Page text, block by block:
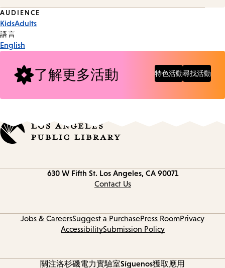
Event
Tags
AUDIENCE
KidsAdults
語言
English
了解更多活動 特色活動尋找活動
630 W Fifth St. Los Angeles, CA 90071
Contact Us
Jobs & CareersSuggest a PurchasePress RoomPrivacy
AccessibilitySubmission Policy
關注洛杉磯電力實驗室Síguenos獲取應用